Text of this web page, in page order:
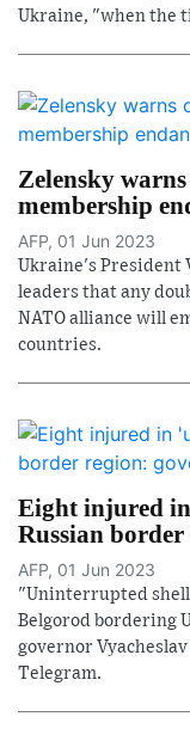
Ukraine, "when the
Zelensky
membership
AFP, 01 Jun 2023
Ukraine's President
leaders that any
NATO alliance will
countries.
Eight injured
Russian
AFP, 01 Jun 2023
"Uninterrupted
Belgorod bordering
governor
Telegram.